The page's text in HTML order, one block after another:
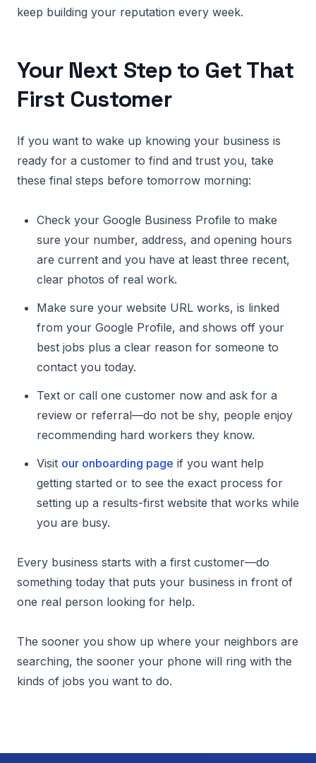
keep building your reputation every week.
Your Next Step to Get That
First Customer
If you want to wake up knowing your business is
ready for a customer to find and trust you, take
these final steps before tomorrow morning:
Check your Google Business Profile to make
sure your number, address, and opening hours
are current and you have at least three recent,
clear photos of real work.
Make sure your website URL works, is linked
from your Google Profile, and shows off your
best jobs plus a clear reason for someone to
contact you today.
Text or call one customer now and ask for a
review or referral—do not be shy, people enjoy
recommending hard workers they know.
Visit our onboarding page if you want help
getting started or to see the exact process for
setting up a results-first website that works while
you are busy.
Every business starts with a first customer—do
something today that puts your business in front of
one real person looking for help.
The sooner you show up where your neighbors are
searching, the sooner your phone will ring with the
kinds of jobs you want to do.